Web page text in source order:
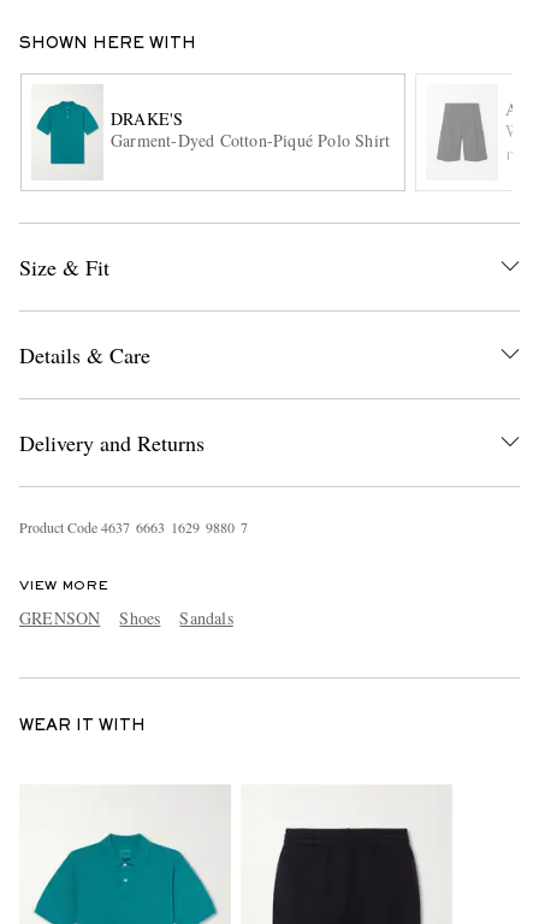
EXCLUSIVES
SHOWN HERE WITH
DRAKE'S
Garment-Dyed Cotton-Piqué Polo Shirt
Size & Fit
Details & Care
Delivery and Returns
Product Code4637 6663 1629 9880 7
VIEW MORE
GRENSON Shoes Sandals
WEAR IT WITH